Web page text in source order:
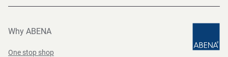
Why ABENA
One stop shop